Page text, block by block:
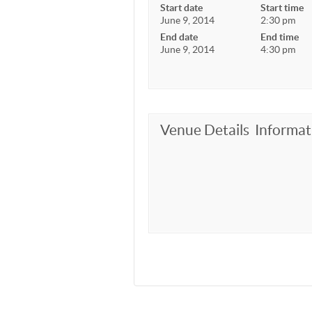
Start date
June 9, 2014
Start time
2:30 pm
End date
June 9, 2014
End time
4:30 pm
Venue Details